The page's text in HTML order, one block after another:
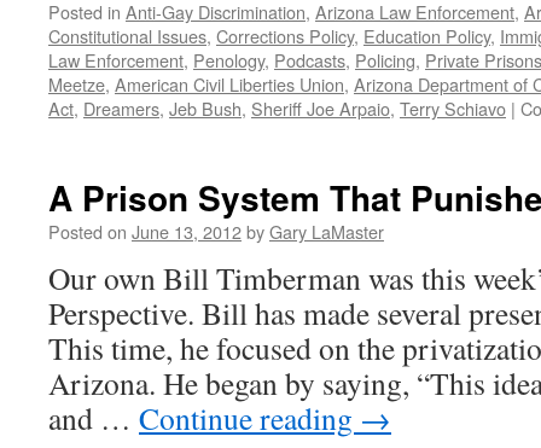
Posted in Anti-Gay Discrimination, Arizona Law Enforcement,
Constitutional Issues, Corrections Policy, Education Policy,
Law Enforcement, Penology, Podcasts, Policing, Private Prisons
Meetze, American Civil Liberties Union, Arizona Department of
Act, Dreamers, Jeb Bush, Sheriff Joe Arpaio, Terry Schiavo |
A Prison System That
Posted on June 13, 2012byGary LaMaster
Our own Bill Timberman was this
Perspective. Bill has made several
This time, he focused on the
Arizona. He began by saying, “This
and … Continue reading →